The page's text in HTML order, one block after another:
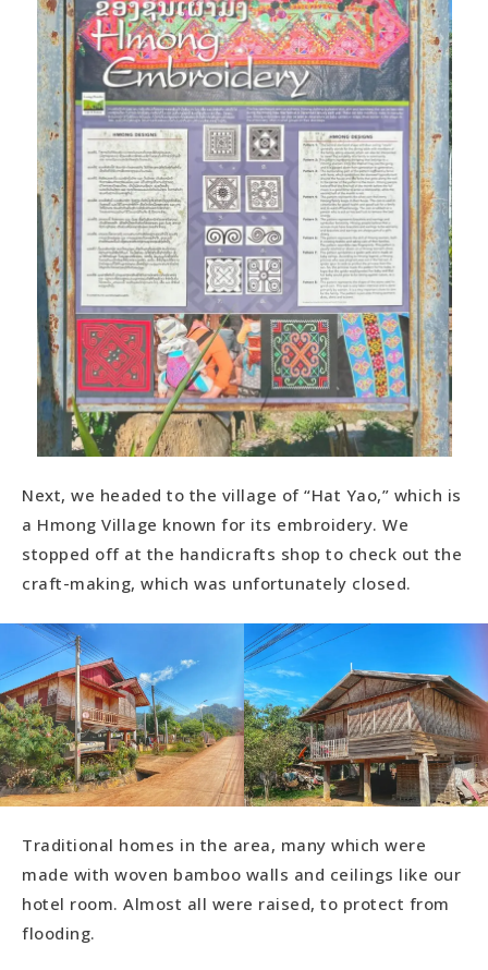
Next, we headed to the village of “Hat Yao,” which is
a Hmong Village known for its embroidery. We
stopped off at the handicrafts shop to check out the
craft-making, which was unfortunately closed.
Traditional homes in the area, many which were
made with woven bamboo walls and ceilings like our
hotel room. Almost all were raised, to protect from
flooding.